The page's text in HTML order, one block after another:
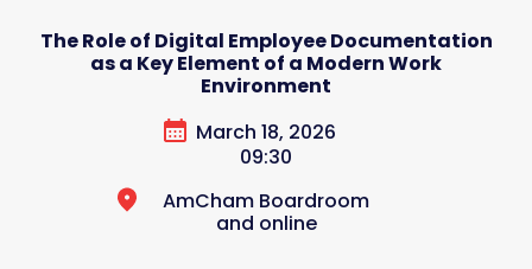
The Role of Digital Employee Documentation
as a Key Element of a Modern Work
Environment
March 18, 2026
09:30
AmCham Boardroom
and online